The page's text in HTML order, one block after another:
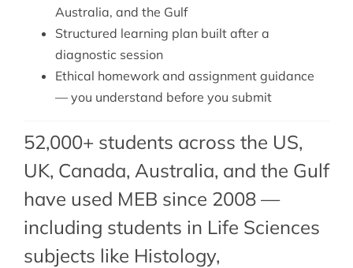
Australia, and the Gulf
Structured learning plan built after a
diagnostic session
Ethical homework and assignment guidance
— you understand before you submit
52,000+ students across the US,
UK, Canada, Australia, and the Gulf
have used MEB since 2008 —
including students in Life Sciences
subjects like Histology,